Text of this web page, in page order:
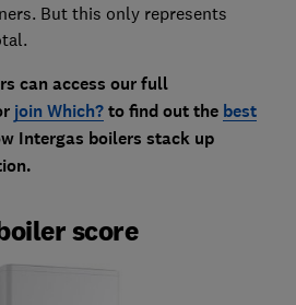
But this only represents
can access our full
join Which?to find out the best
Intergas boilers stack up
score